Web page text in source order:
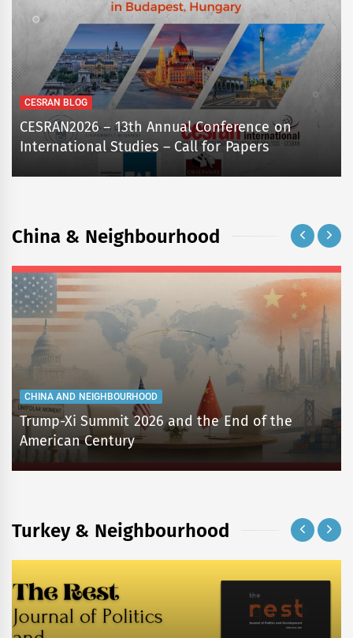
CESRAN BLOG
CESRAN2026 – 13th Annual Conference on
International Studies – Call for Papers
China & Neighbourhood
CHINA AND NEIGHBOURHOOD
Trump-Xi Summit 2026 and the End of the
American Century
Turkey & Neighbourhood